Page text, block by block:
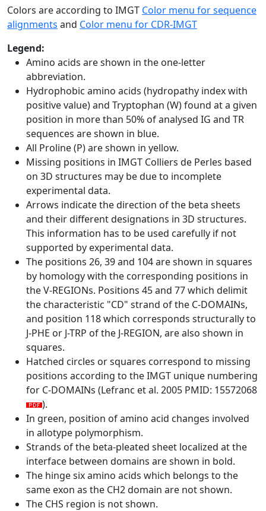
Colors are according to IMGT Color menu for sequence
alignments and Color menu for CDR-IMGT
Legend:
Amino acids are shown in the one-letter
abbreviation.
Hydrophobic amino acids (hydropathy index with
positive value) and Tryptophan (W) found at a given
position in more than 50% of analysed IG and TR
sequences are shown in blue.
All Proline (P) are shown in yellow.
Missing positions in IMGT Colliers de Perles based
on 3D structures may be due to incomplete
experimental data.
Arrows indicate the direction of the beta sheets
and their different designations in 3D structures.
This information has to be used carefully if not
supported by experimental data.
The positions 26, 39 and 104 are shown in squares
by homology with the corresponding positions in
the V-REGIONs. Positions 45 and 77 which delimit
the characteristic "CD" strand of the C-DOMAINs,
and position 118 which corresponds structurally to
J-PHE or J-TRP of the J-REGION, are also shown in
squares.
Hatched circles or squares correspond to missing
positions according to the IMGT unique numbering
for C-DOMAINs (Lefranc et al. 2005 PMID: 15572068
).
In green, position of amino acid changes involved
in allotype polymorphism.
Strands of the beta-pleated sheet localized at the
interface between domains are shown in bold.
The hinge six amino acids which belongs to the
same exon as the CH2 domain are not shown.
The CHS region is not shown.